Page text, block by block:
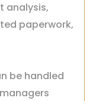
analysis,
paperwork,
be handled